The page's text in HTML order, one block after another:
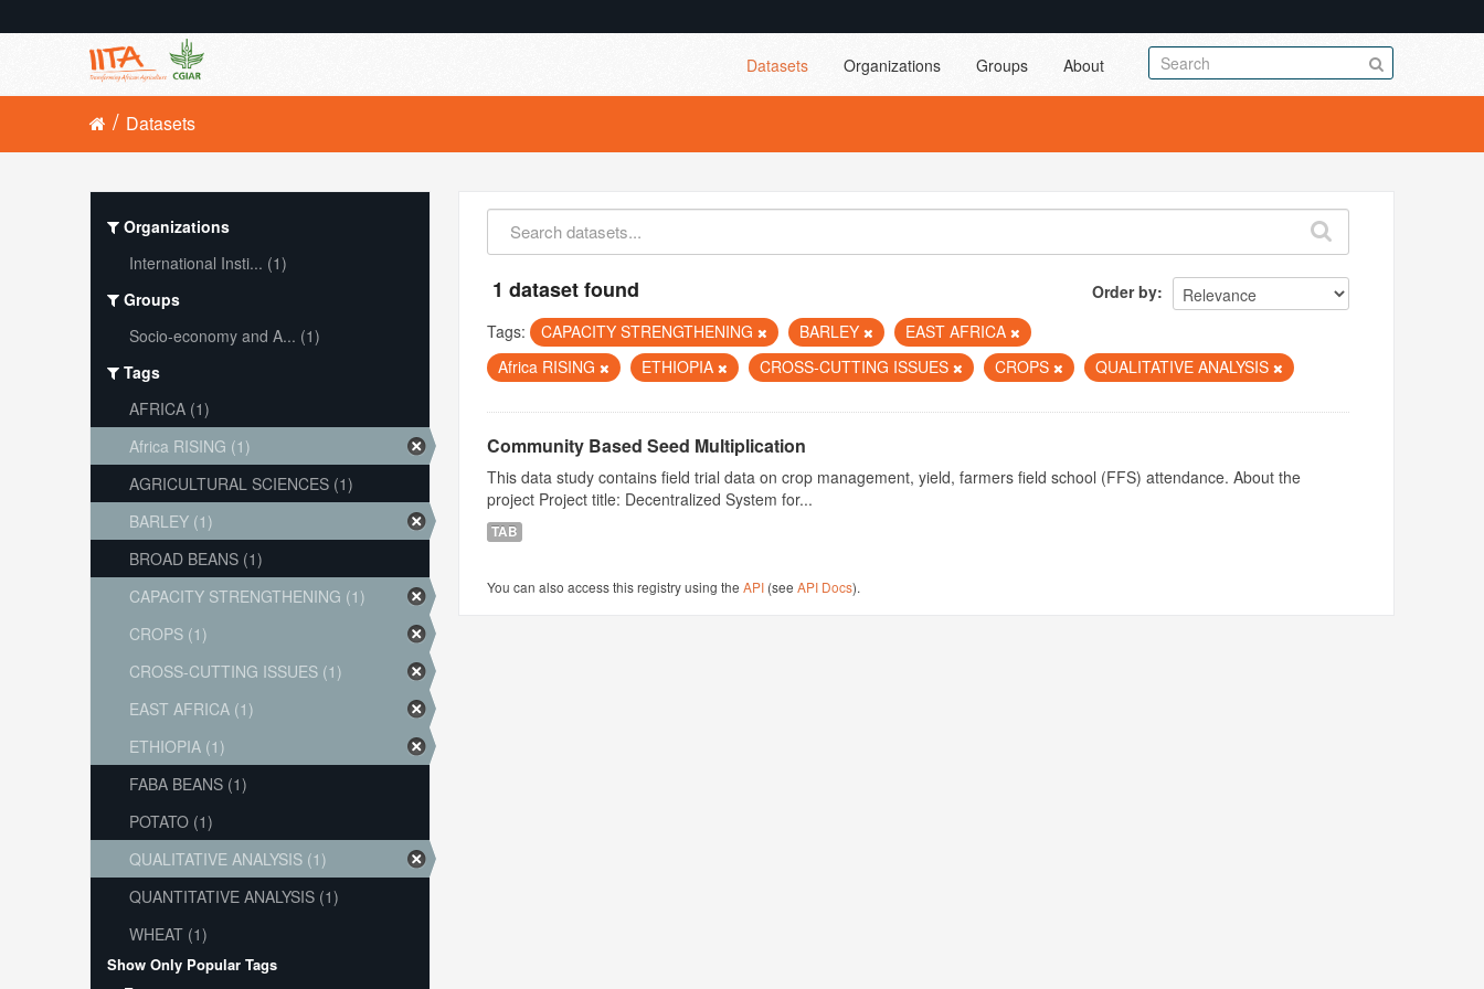
Datasets Organizations Groups About
Datasets
Order by
1 dataset found
Tags: CAPACITY STRENGTHENING BARLEY
EAST AFRICA
Africa RISING
ETHIOPIA CROSS-CUTTING ISSUES CROPS QUALITATIVE ANALYSIS
Community Based Seed Multiplication
This data study contains field trial data on crop management, yield, farmers field school (FFS) attendance. About the
project Project title: Decentralized System for...
TAB
You can also access this registry using theAPI (seeAPI Docs).
Organizations
International Insti... (1)
Groups
Socio-economy and A... (1)
Tags
AFRICA (1)
Africa RISING (1)
AGRICULTURAL SCIENCES (1)
BARLEY (1)
BROAD BEANS (1)
CAPACITY STRENGTHENING (1)
CROPS (1)
CROSS-CUTTING ISSUES (1)
EAST AFRICA (1)
ETHIOPIA (1)
FABA BEANS (1)
POTATO (1)
QUALITATIVE ANALYSIS (1)
QUANTITATIVE ANALYSIS (1)
WHEAT (1)
Show Only Popular Tags